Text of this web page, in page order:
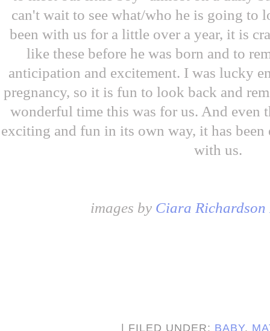
can't wait to see what/who he is going to
been with us for a little over a year, it is
like these before he was born and to
anticipation and excitement. I was lucky
pregnancy, so it is fun to look back and
wonderful time this was for us. And even
exciting and fun in its own way, it has been
with us.
images by Ciara
| FILED UNDER: BABY,